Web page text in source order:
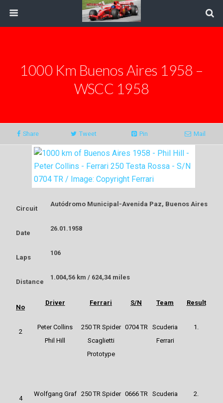
1000 Km Buenos Aires 1958 –
WSCC 1958
Share Tweet Pin Mail
Circuit
Autódromo Municipal-Avenida Paz, Buenos Aires
Date
26.01.1958
Laps
106
Distance
1.004,56 km / 624,34 miles
No
Driver Ferrari S/N Team Result
2
Peter Collins
Phil Hill
250 TR Spider
Scaglietti
Prototype
0704 TR
Scuderia
Ferrari
1.
4
Wolfgang Graf
250 TR Spider 0666 TR
Scuderia
2.